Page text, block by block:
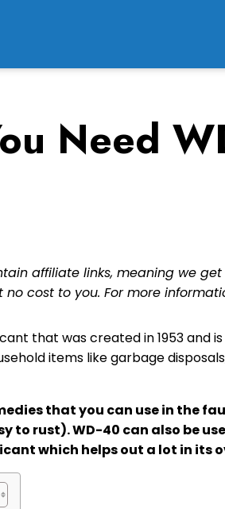
Need
affiliate links, meaning we
cost to you. For more
that was created in 1953 and
items like garbage
that you can use in the
to rust). WD-40 can also be
which helps out a lot in its